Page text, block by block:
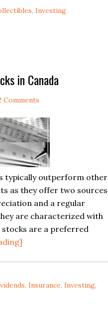
, Investing
in Canada
Comments
typically outperform other
as they offer two sources
and a regular
are characterized with
stocks are a preferred
Stocks
, Insurance, Investing,